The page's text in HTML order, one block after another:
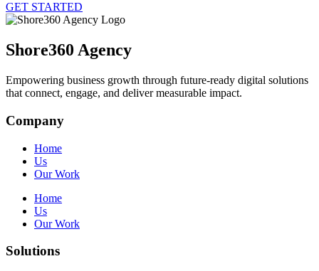
GET STARTED
Shore360 Agency
Empowering business growth through future-ready digital solutions
that connect, engage, and deliver measurable impact.
Company
Home
Us
Our Work
Home
Us
Our Work
Solutions